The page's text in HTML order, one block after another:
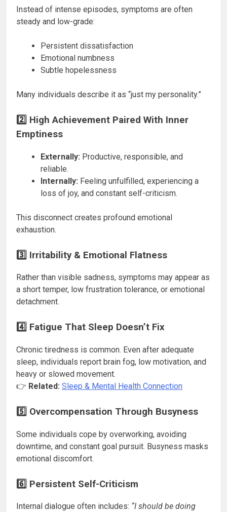
Instead of intense episodes, symptoms are often
steady and low-grade:
Persistent dissatisfaction
Emotional numbness
Subtle hopelessness
Many individuals describe it as “just my personality.”
2️⃣ High Achievement Paired With Inner
Emptiness
Externally: Productive, responsible, and
reliable.
Internally: Feeling unfulfilled, experiencing a
loss of joy, and constant self-criticism.
This disconnect creates profound emotional
exhaustion.
3️⃣ Irritability & Emotional Flatness
Rather than visible sadness, symptoms may appear as
a short temper, low frustration tolerance, or emotional
detachment.
4️⃣ Fatigue That Sleep Doesn’t Fix
Chronic tiredness is common. Even after adequate
sleep, individuals report brain fog, low motivation, and
heavy or slowed movement.
👉 Related: Sleep & Mental Health Connection
5️⃣ Overcompensation Through Busyness
Some individuals cope by overworking, avoiding
downtime, and constant goal pursuit. Busyness masks
emotional discomfort.
6️⃣ Persistent Self-Criticism
Internal dialogue often includes: “I should be doing